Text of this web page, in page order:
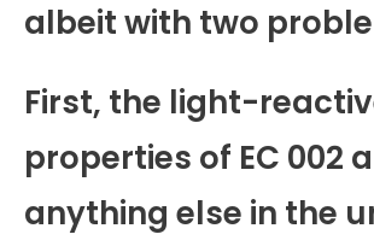
albeit with two
First, the light-
properties of EC 002
anything else in the